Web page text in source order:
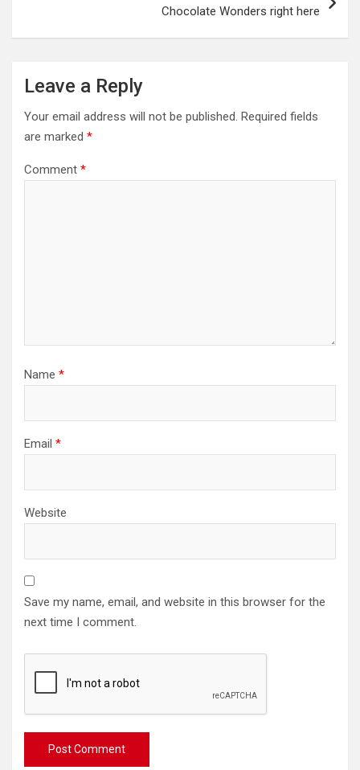
Chocolate Wonders right here
Leave a Reply
Your email address will not be published. Required fields
are marked *
Comment *
Name *
Email *
Website
Save my name, email, and website in this browser for the
next time I comment.